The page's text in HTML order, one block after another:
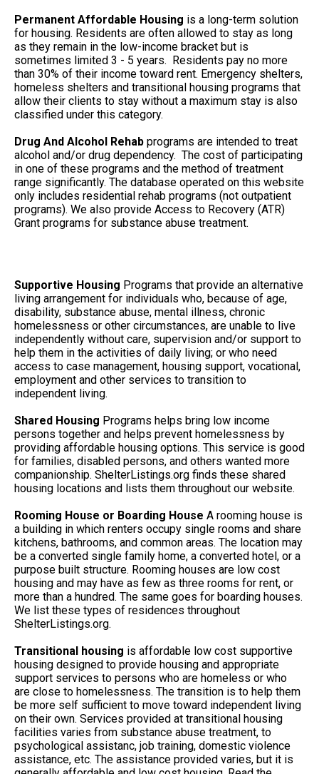
Permanent Affordable Housing is a long-term solution
for housing. Residents are often allowed to stay as long
as they remain in the low-income bracket but is
sometimes limited 3 - 5 years. Residents pay no more
than 30% of their income toward rent. Emergency shelters,
homeless shelters and transitional housing programs that
allow their clients to stay without a maximum stay is also
classified under this category.
Drug And Alcohol Rehab programs are intended to treat
alcohol and/or drug dependency. The cost of participating
in one of these programs and the method of treatment
range significantly. The database operated on this website
only includes residential rehab programs (not outpatient
programs). We also provide Access to Recovery (ATR)
Grant programs for substance abuse treatment.
Supportive Housing Programs that provide an alternative
living arrangement for individuals who, because of age,
disability, substance abuse, mental illness, chronic
homelessness or other circumstances, are unable to live
independently without care, supervision and/or support to
help them in the activities of daily living; or who need
access to case management, housing support, vocational,
employment and other services to transition to
independent living.
Shared Housing Programs helps bring low income
persons together and helps prevent homelessness by
providing affordable housing options. This service is good
for families, disabled persons, and others wanted more
companionship. ShelterListings.org finds these shared
housing locations and lists them throughout our website.
Rooming House or Boarding House A rooming house is
a building in which renters occupy single rooms and share
kitchens, bathrooms, and common areas. The location may
be a converted single family home, a converted hotel, or a
purpose built structure. Rooming houses are low cost
housing and may have as few as three rooms for rent, or
more than a hundred. The same goes for boarding houses.
We list these types of residences throughout
ShelterListings.org.
Transitional housing is affordable low cost supportive
housing designed to provide housing and appropriate
support services to persons who are homeless or who
are close to homelessness. The transition is to help them
be more self sufficient to move toward independent living
on their own. Services provided at transitional housing
facilities varies from substance abuse treatment, to
psychological assistanc, job training, domestic violence
assistance, etc. The assistance provided varies, but it is